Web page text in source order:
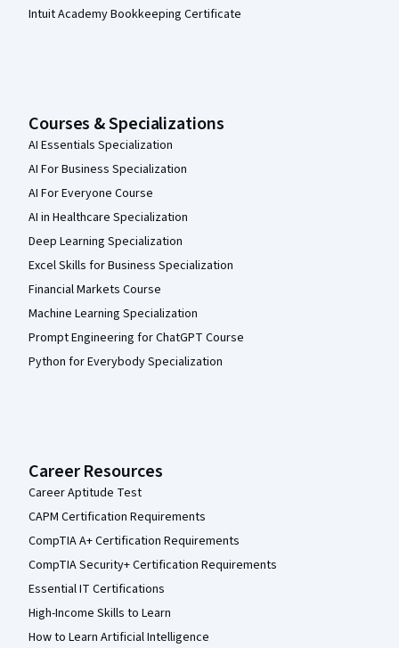
Intuit Academy Bookkeeping Certificate
Courses & Specializations
AI Essentials Specialization
AI For Business Specialization
AI For Everyone Course
AI in Healthcare Specialization
Deep Learning Specialization
Excel Skills for Business Specialization
Financial Markets Course
Machine Learning Specialization
Prompt Engineering for ChatGPT Course
Python for Everybody Specialization
Career Resources
Career Aptitude Test
CAPM Certification Requirements
CompTIA A+ Certification Requirements
CompTIA Security+ Certification Requirements
Essential IT Certifications
High-Income Skills to Learn
How to Learn Artificial Intelligence